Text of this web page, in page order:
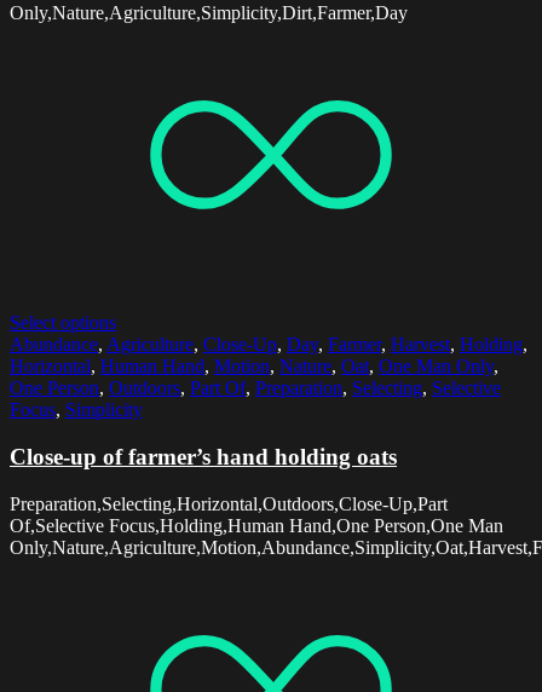
Only,Nature,Agriculture,Simplicity,Dirt,Farmer,Day
Select options
Abundance, Agriculture, Close-Up, Day, Farmer, Harvest, Holding,
Horizontal, Human Hand, Motion, Nature, Oat, One Man Only,
One Person, Outdoors, Part Of, Preparation, Selecting, Selective
Focus, Simplicity
Close-up of farmer’s hand holding oats
Preparation,Selecting,Horizontal,Outdoors,Close-Up,Part
Of,Selective Focus,Holding,Human Hand,One Person,One Man